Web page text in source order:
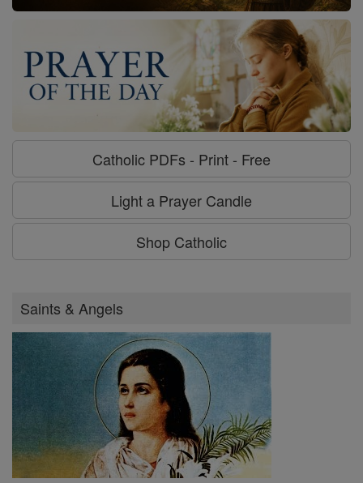
Catholic PDFs - Print - Free
Light a Prayer Candle
Shop Catholic
Saints & Angels